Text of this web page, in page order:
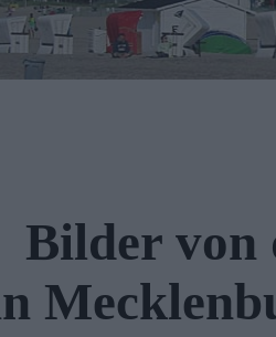
Bilder von